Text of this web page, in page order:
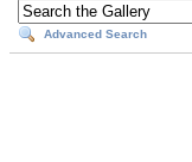
Advanced Search